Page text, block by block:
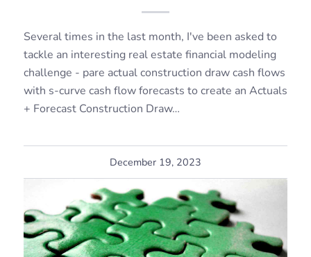
Several times in the last month, I've been asked to
tackle an interesting real estate financial modeling
challenge - pare actual construction draw cash flows
with s-curve cash flow forecasts to create an Actuals
+ Forecast Construction Draw…
December 19, 2023